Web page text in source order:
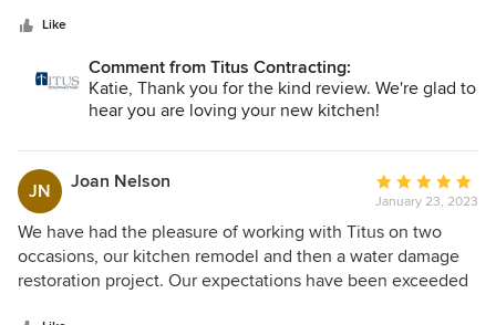
Like
Comment from Titus Contracting:
Katie, Thank you for the kind review. We're glad to
hear you are loving your new kitchen!
JN Joan Nelson
Average
rating:
5
out
of
January 23, 2023
We have had the pleasure of working with Titus on two
occasions, our kitchen remodel and then a water damage
restoration project. Our expectations have been exceeded